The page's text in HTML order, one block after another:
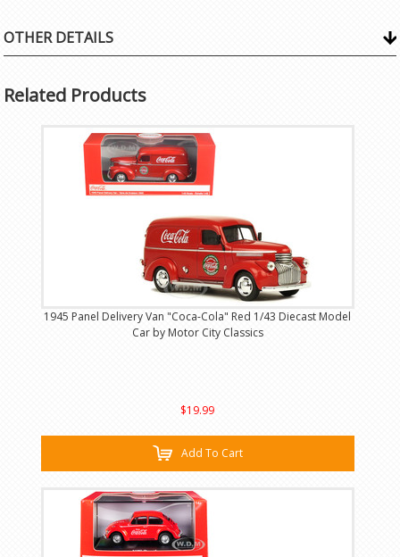
OTHER DETAILS
Related Products
1945 Panel Delivery Van "Coca-Cola" Red 1/43 Diecast Model
Car by Motor City Classics
$19.99
Add To Cart